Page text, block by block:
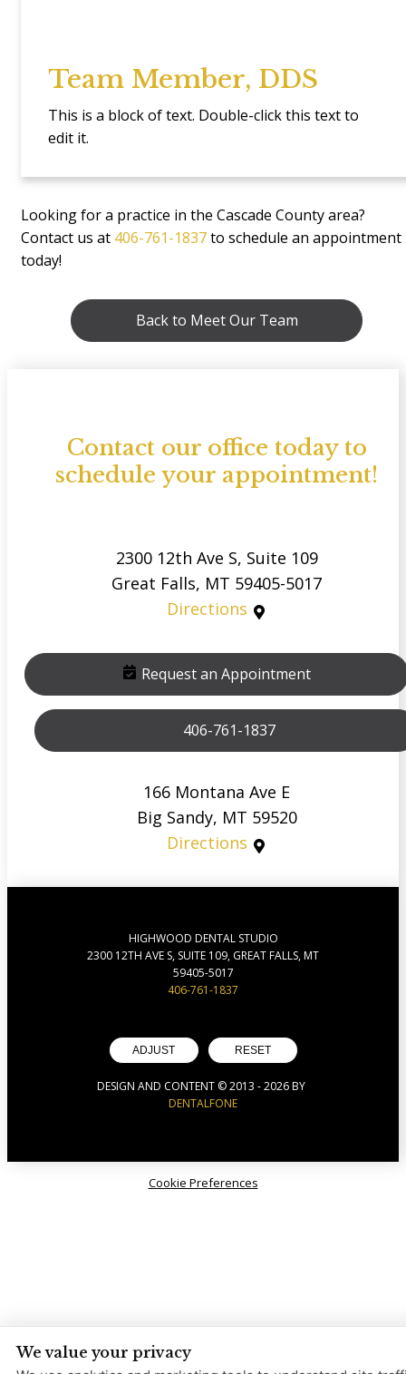
Team Member, DDS
This is a block of text. Double-click this text to
edit it.
Looking for a practice in the Cascade County area?
Contact us at 406-761-1837to schedule an appointment
today!
Back to Meet Our Team
Contact our office today to
schedule your appointment!
2300 12th Ave S, Suite 109
Great Falls, MT 59405-5017
Directions
Request an Appointment
406-761-1837
166 Montana Ave E
Big Sandy, MT 59520
Directions
HIGHWOOD DENTAL STUDIO
2300 12TH AVE S, SUITE 109, GREAT FALLS, MT
59405-5017
406-761-1837
ADJUST RESET
DESIGN AND CONTENT © 2013 -2026BY
DENTALFONE
Cookie Preferences
We value your privacy